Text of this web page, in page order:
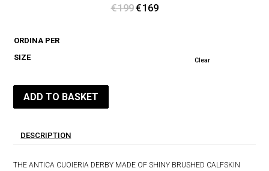
€199Original
€169Current
ORDINA PER
SIZE
Clear
ADD TO BASKET
DESCRIPTION
THE ANTICA CUOIERIA DERBY MADE OF SHINY BRUSHED CALFSKIN